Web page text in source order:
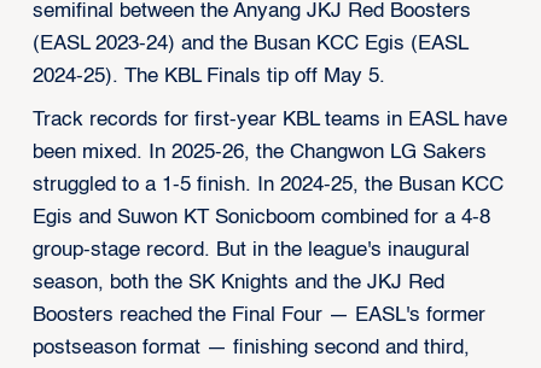
semifinal between the Anyang JKJ Red Boosters
(EASL 2023-24) and the Busan KCC Egis (EASL
2024-25). The KBL Finals tip off May 5.
Track records for first-year KBL teams in EASL have
been mixed. In 2025-26, the Changwon LG Sakers
struggled to a 1-5 finish. In 2024-25, the Busan KCC
Egis and Suwon KT Sonicboom combined for a 4-8
group-stage record. But in the league's inaugural
season, both the SK Knights and the JKJ Red
Boosters reached the Final Four — EASL's former
postseason format — finishing second and third,